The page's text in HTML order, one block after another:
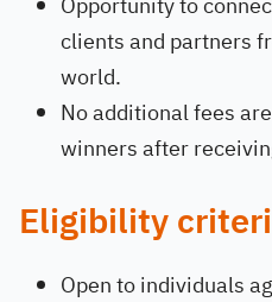
clients and partners
world.
No additional fees
winners after
Eligibility
Open to individuals